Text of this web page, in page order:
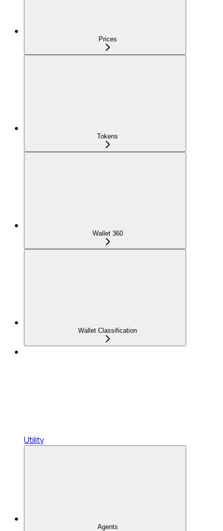
Prices
Tokens
Wallet 360
Wallet Classification
Utility
Agents